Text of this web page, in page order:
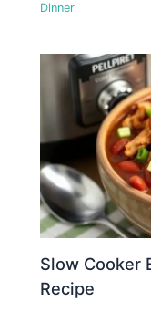
Dinner
Slow Cooker
Recipe